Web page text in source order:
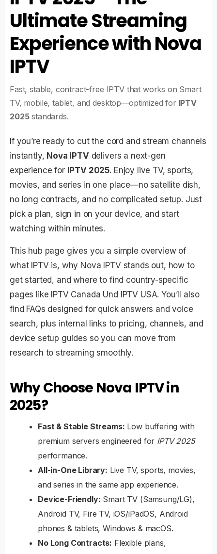
Ultimate Streaming
Experience with Nova
IPTV
Fast, stable, contract-free IPTV that works on Smart
TV, mobile, tablet, and desktop—optimized for IPTV
2025standards.
If you’re ready to cut the cord and stream channels
instantly, Nova IPTVdelivers a next-gen
experience for IPTV 2025. Enjoy live TV, sports,
movies, and series in one place—no satellite dish,
no long contracts, and no complicated setup. Just
pick a plan, sign in on your device, and start
watching within minutes.
This hub page gives you a simple overview of
what IPTV is, why Nova IPTV stands out, how to
get started, and where to find country-specific
pages like IPTV Canada Und IPTV USA. You’ll also
find FAQs designed for quick answers and voice
search, plus internal links to pricing, channels, and
device setup guides so you can move from
research to streaming smoothly.
Why Choose Nova IPTV in
2025?
Fast & Stable Streams: Low buffering with
premium servers engineered for IPTV 2025
performance.
All-in-One Library: Live TV, sports, movies,
and series in the same app experience.
Device-Friendly: Smart TV (Samsung/LG),
Android TV, Fire TV, iOS/iPadOS, Android
phones & tablets, Windows & macOS.
No Long Contracts: Flexible plans,